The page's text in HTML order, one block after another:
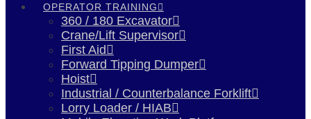
OPERATOR TRAINING
360 / 180 Excavator
Crane/Lift Supervisor
First Aid
Forward Tipping Dumper
Hoist
Industrial / Counterbalance Forklift
Lorry Loader / HIAB